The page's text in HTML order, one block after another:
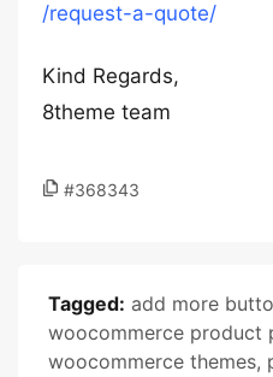
/request-a-quote/
Kind Regards,
8theme team
#368343
Tagged: add more
woocommerce product
woocommerce themes,